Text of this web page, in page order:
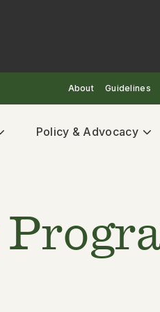
About Guidelines
Policy & Advocacy